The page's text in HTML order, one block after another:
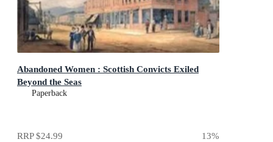
Abandoned Women : Scottish Convicts Exiled
Beyond the Seas
Paperback
RRP$24.99 13%